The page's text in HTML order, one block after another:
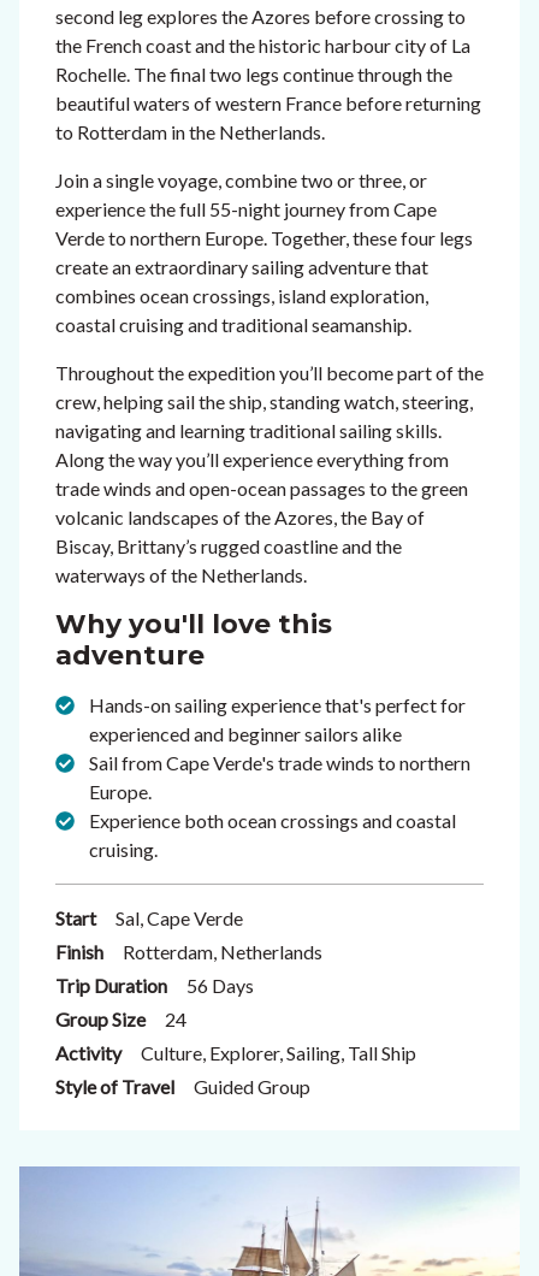
second leg explores the Azores before crossing to
the French coast and the historic harbour city of La
Rochelle. The final two legs continue through the
beautiful waters of western France before returning
to Rotterdam in the Netherlands.
Join a single voyage, combine two or three, or
experience the full 55-night journey from Cape
Verde to northern Europe. Together, these four legs
create an extraordinary sailing adventure that
combines ocean crossings, island exploration,
coastal cruising and traditional seamanship.
Throughout the expedition you’ll become part of the
crew, helping sail the ship, standing watch, steering,
navigating and learning traditional sailing skills.
Along the way you’ll experience everything from
trade winds and open-ocean passages to the green
volcanic landscapes of the Azores, the Bay of
Biscay, Brittany’s rugged coastline and the
waterways of the Netherlands.
Why you'll love this
adventure
Hands-on sailing experience that's perfect for
experienced and beginner sailors alike
Sail from Cape Verde's trade winds to northern
Europe.
Experience both ocean crossings and coastal
cruising.
Start
Sal, Cape Verde
Finish
Rotterdam, Netherlands
Trip Duration
56 Days
Group Size
24
Activity
Culture, Explorer, Sailing, Tall Ship
Style of Travel
Guided Group